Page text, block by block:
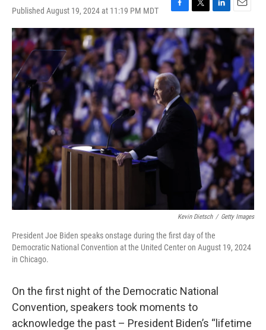
Published August 19, 2024 at 11:19 PM MDT
F
a
c
e
b
o
o
k
T
w
i
t
t
r
L
i
n
k
e
d
I
n
E
m
a
l
Kevin Dietsch / Getty Images
President Joe Biden speaks onstage during the first day of the
Democratic National Convention at the United Center on August 19, 2024
in Chicago.
On the first night of the Democratic National
Convention, speakers took moments to
acknowledge the past – President Biden’s “lifetime